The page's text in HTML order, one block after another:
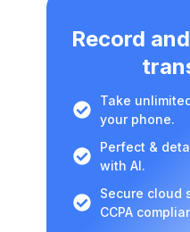
Record
Take
your phone.
Perfect &
with AI.
Secure cloud
CCPA